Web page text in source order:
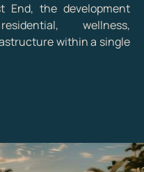
End, the development
wellness,
within a single